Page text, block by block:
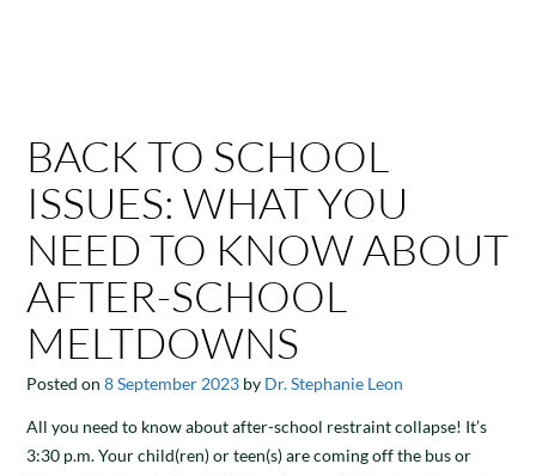
BACK TO SCHOOL
ISSUES: WHAT YOU
NEED TO KNOW ABOUT
AFTER-SCHOOL
MELTDOWNS
Posted on 8 September 2023 by Dr. Stephanie Leon
All you need to know about after-school restraint collapse! It’s
3:30 p.m. Your child(ren) or teen(s) are coming off the bus or